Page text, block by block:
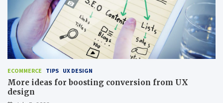
ECOMMERCE TIPS UX DESIGN
More ideas for boosting conversion from UX
design